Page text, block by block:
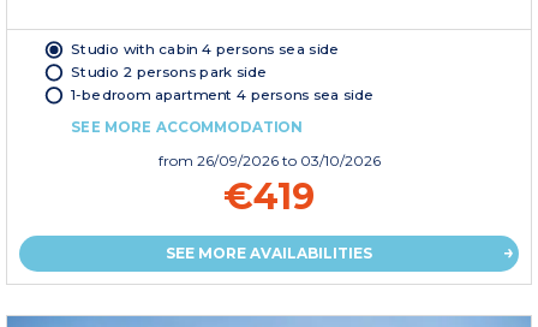
Studio with cabin 4 persons sea side
Studio 2 persons park side
1-bedroom apartment 4 persons sea side
SEE MORE ACCOMMODATION
from 26/09/2026 to 03/10/2026
€419
SEE MORE AVAILABILITIES